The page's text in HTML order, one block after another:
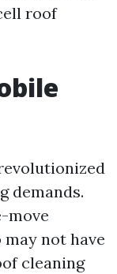
roof
demands.
move
not have
cleaning